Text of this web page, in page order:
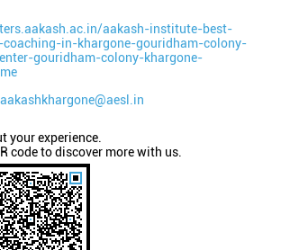
aakash-institute-best-
in-khargone-gouridham-colony-
gouridham-colony-khargone-
your experience.
code to discover more with us.